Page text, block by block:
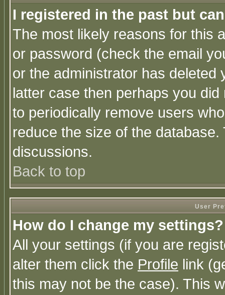
I registered in the past but
The most likely reasons for this
or password (check the email
or the administrator has
latter case then perhaps you
to periodically remove users
reduce the size of the
discussions.
Back to top
User
How do I change my settings?
All your settings (if you are
alter them click the Profile link
this may not be the case). This